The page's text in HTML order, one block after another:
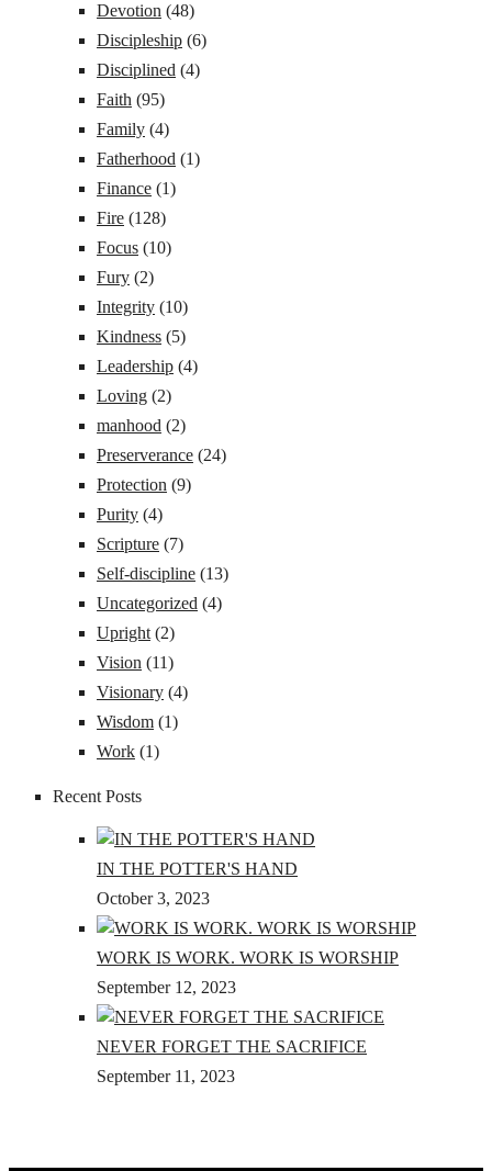
Devotion (48)
Discipleship (6)
Disciplined (4)
Faith (95)
Family (4)
Fatherhood (1)
Finance (1)
Fire (128)
Focus (10)
Fury (2)
Integrity (10)
Kindness (5)
Leadership (4)
Loving (2)
manhood (2)
Preserverance (24)
Protection (9)
Purity (4)
Scripture (7)
Self-discipline (13)
Uncategorized (4)
Upright (2)
Vision (11)
Visionary (4)
Wisdom (1)
Work (1)
Recent Posts
IN THE POTTER'S HAND
October 3, 2023
WORK IS WORK. WORK IS WORSHIP
September 12, 2023
NEVER FORGET THE SACRIFICE
September 11, 2023